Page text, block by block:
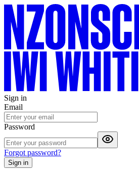
Sign in
Email
Password
Forgot password?
Sign in